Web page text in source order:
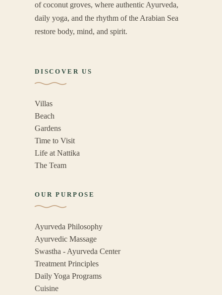
of coconut groves, where authentic Ayurveda,
daily yoga, and the rhythm of the Arabian Sea
restore body, mind, and spirit.
DISCOVER US
Villas
Beach
Gardens
Time to Visit
Life at Nattika
The Team
OUR PURPOSE
Ayurveda Philosophy
Ayurvedic Massage
Swastha - Ayurveda Center
Treatment Principles
Daily Yoga Programs
Cuisine